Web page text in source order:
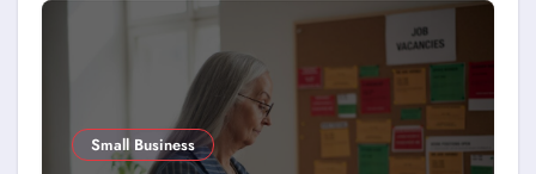
Small Business